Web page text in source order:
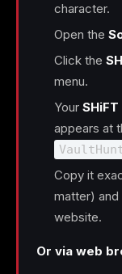
character.
Open the
Click the
menu.
Your
appears at
Copy it
matter)
website.
Or via web